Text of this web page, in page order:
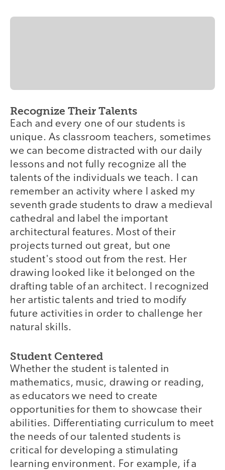
Recognize Their Talents
Each and every one of our students is
unique. As classroom teachers, sometimes
we can become distracted with our daily
lessons and not fully recognize all the
talents of the individuals we teach. I can
remember an activity where I asked my
seventh grade students to draw a medieval
cathedral and label the important
architectural features. Most of their
projects turned out great, but one
student's stood out from the rest. Her
drawing looked like it belonged on the
drafting table of an architect. I recognized
her artistic talents and tried to modify
future activities in order to challenge her
natural skills.
Student Centered
Whether the student is talented in
mathematics, music, drawing or reading,
as educators we need to create
opportunities for them to showcase their
abilities. Differentiating curriculum to meet
the needs of our talented students is
critical for developing a stimulating
learning environment. For example, if a